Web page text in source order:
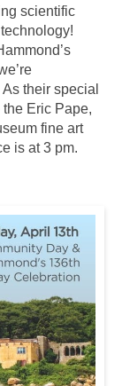
scientific
their special
Eric Pape,
fine art
is at 3 pm.